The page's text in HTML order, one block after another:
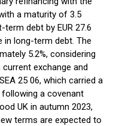
a maturity of 3.5
debt by EUR 27.6
in long-term debt. The
5.2%, considering
exchange and
25 06, which carried a
following a covenant
UK in autumn 2023,
terms are expected to